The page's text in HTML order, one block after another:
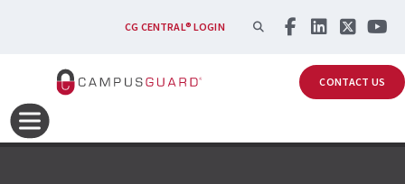
Skip to main contentCG CENTRAL® LOGIN SEARCH
CONTACT US